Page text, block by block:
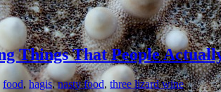
Things That People
food, hagis,nasty food, three lizard wine